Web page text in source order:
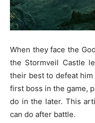
When they face the
the Stormveil Castle
their best to defeat
first boss in the game,
do in the later. This
can do after battle.